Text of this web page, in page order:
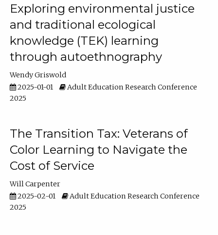
Exploring environmental justice
and traditional ecological
knowledge (TEK) learning
through autoethnography
Wendy Griswold
2025-01-01
Adult Education Research Conference
2025
The Transition Tax: Veterans of
Color Learning to Navigate the
Cost of Service
Will Carpenter
2025-02-01
Adult Education Research Conference
2025